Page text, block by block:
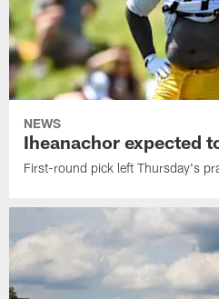
NEWS
Iheanachor expected
First-round pick left Thursday's